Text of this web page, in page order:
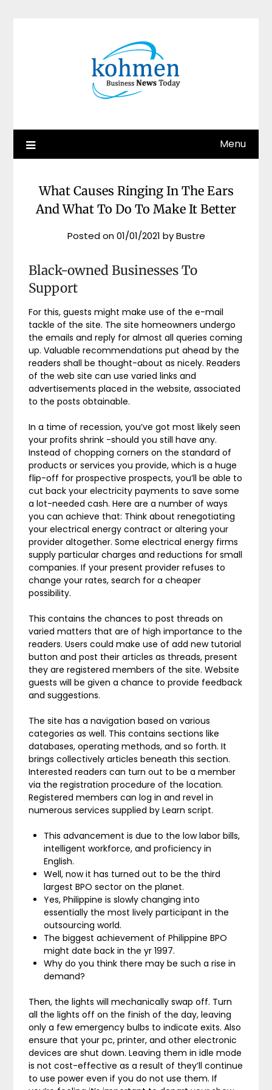
Menu
What Causes Ringing In The Ears
And What To Do To Make It Better
Posted on01/01/2021 byBustre
Black-owned Businesses To
Support
For this, guests might make use of the e-mail
tackle of the site. The site homeowners undergo
the emails and reply for almost all queries coming
up. Valuable recommendations put ahead by the
readers shall be thought-about as nicely. Readers
of the web site can use varied links and
advertisements placed in the website, associated
to the posts obtainable.
In a time of recession, you’ve got most likely seen
your profits shrink -should you still have any.
Instead of chopping corners on the standard of
products or services you provide, which is a huge
flip-off for prospective prospects, you’ll be able to
cut back your electricity payments to save some
a lot-needed cash. Here are a number of ways
you can achieve that: Think about renegotiating
your electrical energy contract or altering your
provider altogether. Some electrical energy firms
supply particular charges and reductions for small
companies. If your present provider refuses to
change your rates, search for a cheaper
possibility.
This contains the chances to post threads on
varied matters that are of high importance to the
readers. Users could make use of add new tutorial
button and post their articles as threads, present
they are registered members of the site. Website
guests will be given a chance to provide feedback
and suggestions.
The site has a navigation based on various
categories as well. This contains sections like
databases, operating methods, and so forth. It
brings collectively articles beneath this section.
Interested readers can turn out to be a member
via the registration procedure of the location.
Registered members can log in and revel in
numerous services supplied by Learn script.
This advancement is due to the low labor bills,
intelligent workforce, and proficiency in
English.
Well, now it has turned out to be the third
largest BPO sector on the planet.
Yes, Philippine is slowly changing into
essentially the most lively participant in the
outsourcing world.
The biggest achievement of Philippine BPO
might date back in the yr 1997.
Why do you think there may be such a rise in
demand?
Then, the lights will mechanically swap off. Turn
all the lights off on the finish of the day, leaving
only a few emergency bulbs to indicate exits. Also
ensure that your pc, printer, and other electronic
devices are shut down. Leaving them in idle mode
is not cost-effective as a result of they’ll continue
to use power even if you do not use them. If